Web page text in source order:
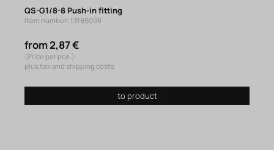
QS-G1/8-8 Push-in fitting
Item number: 13186098
from 2,87 €
(Price per pce.)
plus tax and shipping costs
to product